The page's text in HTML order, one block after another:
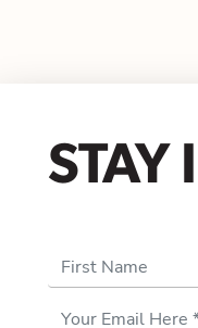
STAY
First Name
Email